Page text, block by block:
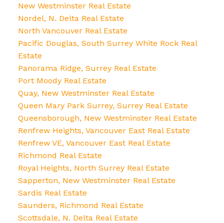
New Westminster Real Estate
Nordel, N. Delta Real Estate
North Vancouver Real Estate
Pacific Douglas, South Surrey White Rock Real
Estate
Panorama Ridge, Surrey Real Estate
Port Moody Real Estate
Quay, New Westminster Real Estate
Queen Mary Park Surrey, Surrey Real Estate
Queensborough, New Westminster Real Estate
Renfrew Heights, Vancouver East Real Estate
Renfrew VE, Vancouver East Real Estate
Richmond Real Estate
Royal Heights, North Surrey Real Estate
Sapperton, New Westminster Real Estate
Sardis Real Estate
Saunders, Richmond Real Estate
Scottsdale, N. Delta Real Estate